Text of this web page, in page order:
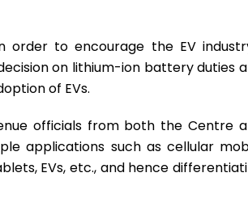
to encourage the EV
on lithium-ion battery duties
of EVs.
officials from both the Centre
applications such as cellular
EVs, etc., and hence